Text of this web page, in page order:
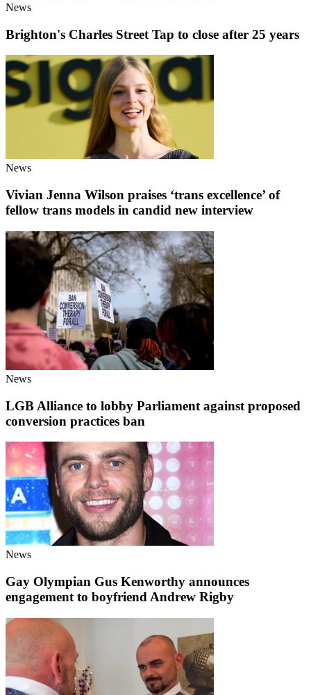
News
Brighton's Charles Street Tap to close after 25 years
News
Vivian Jenna Wilson praises ‘trans excellence’ of
fellow trans models in candid new interview
News
LGB Alliance to lobby Parliament against proposed
conversion practices ban
News
Gay Olympian Gus Kenworthy announces
engagement to boyfriend Andrew Rigby